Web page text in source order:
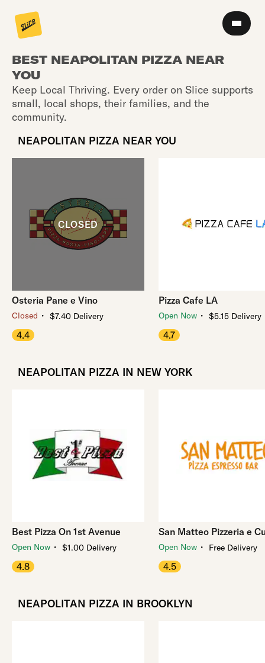
BEST NEAPOLITAN PIZZA NEAR
YOU
Keep Local Thriving. Every order on Slice supports
small, local shops, their families, and the
community.
NEAPOLITAN PIZZA NEAR YOU
Osteria Pane e Vino
Closed ・ $7.40 Delivery
4.4
Pizza Cafe LA
Open Now ・ $5.15 Delivery
4.7
NEAPOLITAN PIZZA IN NEW YORK
Best Pizza On 1st Avenue
Open Now ・ $1.00 Delivery
4.8
San Matteo Pizzeria e
Open Now ・ Free Delivery
4.5
NEAPOLITAN PIZZA IN BROOKLYN